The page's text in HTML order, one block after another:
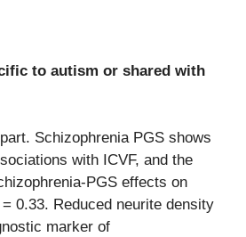
to autism or shared with
Schizophrenia PGS shows
with ICVF, and the
PGS effects on
0.33. Reduced neurite density
marker of